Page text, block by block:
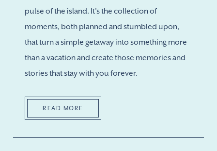
pulse of the island. It's the collection of
moments, both planned and stumbled upon,
that turn a simple getaway into something more
than a vacation and create those memories and
stories that stay with you forever.
READ MORE